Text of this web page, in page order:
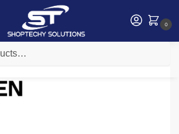
0
Ugreen UG- 50568 USB A Male to USB-C Female Adapter (Black)